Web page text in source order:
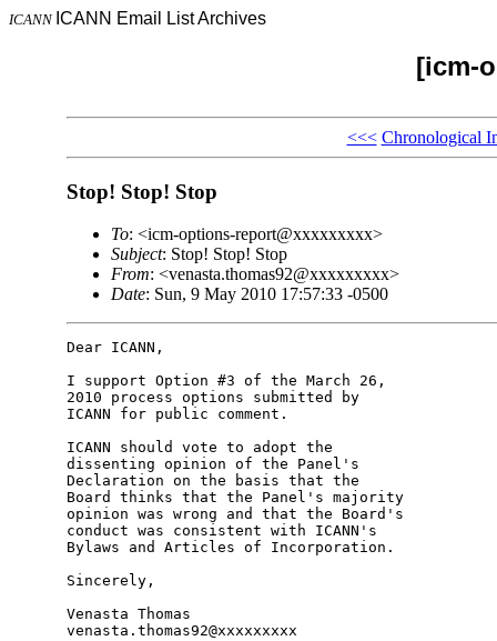
ICANN ICANN Email List Archives
[icm-
<<< Chronological
Stop! Stop! Stop
To: <icm-options-report@xxxxxxxxx>
Subject: Stop! Stop! Stop
From: <venasta.thomas92@xxxxxxxxx>
Date: Sun, 9 May 2010 17:57:33 -0500
Dear ICANN,
I support Option #3 of the March 26,
2010 process options submitted by
ICANN for public comment.
ICANN should vote to adopt the
dissenting opinion of the Panel's
Declaration on the basis that the
Board thinks that the Panel's majority
opinion was wrong and that the Board's
conduct was consistent with ICANN's
Bylaws and Articles of Incorporation.
Sincerely,
Venasta Thomas
venasta.thomas92@xxxxxxxxx